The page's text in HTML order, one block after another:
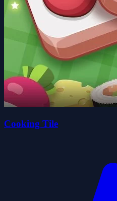
Cooking Tile